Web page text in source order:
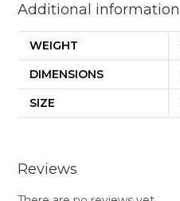
Additional information
WEIGHT
DIMENSIONS
SIZE
Reviews